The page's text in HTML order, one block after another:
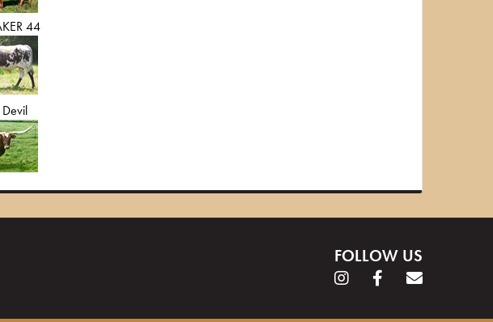
44
FOLLOW US